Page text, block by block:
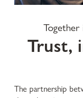
Together
Trust,
The partnership